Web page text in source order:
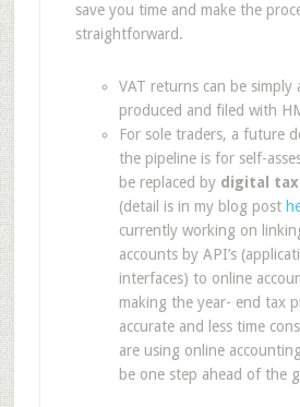
save you time and make the
straightforward.
VAT returns can be simply
produced and filed with
For sole traders, a future
the pipeline is for self-
be replaced by digital
(detail is in my blog post
currently working on
accounts by API’s
interfaces) to online
making the year- end tax
accurate and less time
are using online
be one step ahead of the